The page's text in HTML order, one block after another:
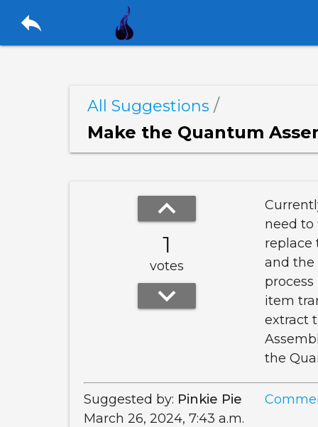
reply
All Suggestions /
Make the Quantum
keyboard_arrow_up
1
votes
keyboard_arrow_down
need
and the
item
extract
the
Suggested by: Pinkie Pie
March 26, 2024, 7:43 a.m.